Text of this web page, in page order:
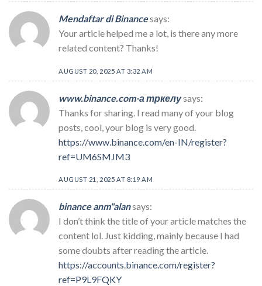
Mendaftar di Binancesays:
Your article helped me a lot, is there any more
related content? Thanks!
AUGUST 20, 2025 AT 3:32 AM
www.binance.com-а тркелуsays:
Thanks for sharing. I read many of your blog
posts, cool, your blog is very good.
https://www.binance.com/en-IN/register?
ref=UM6SMJM3
AUGUST 21, 2025 AT 8:19 AM
binance anm"alansays:
I don’t think the title of your article matches the
content lol. Just kidding, mainly because I had
some doubts after reading the article.
https://accounts.binance.com/register?
ref=P9L9FQKY